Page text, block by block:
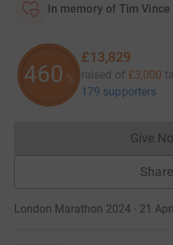
In memory of Tim Vince
460 %
£13,829
raised of £3,000
179 supporters
Give
Share
London Marathon 2024 · 21